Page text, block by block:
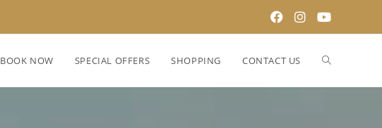
BOOK NOW SPECIAL OFFERS SHOPPING CONTACT US